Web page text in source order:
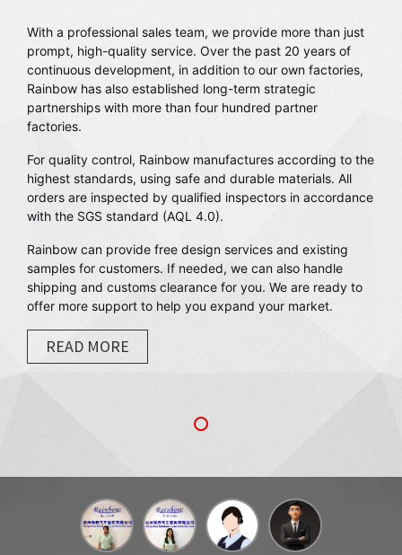
With a professional sales team, we provide more than just
prompt, high-quality service. Over the past 20 years of
continuous development, in addition to our own factories,
Rainbow has also established long-term strategic
partnerships with more than four hundred partner
factories.
For quality control, Rainbow manufactures according to the
highest standards, using safe and durable materials. All
orders are inspected by qualified inspectors in accordance
with the SGS standard (AQL 4.0).
Rainbow can provide free design services and existing
samples for customers. If needed, we can also handle
shipping and customs clearance for you. We are ready to
offer more support to help you expand your market.
READ MORE